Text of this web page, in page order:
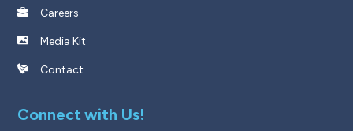
Careers
Media Kit
Contact
Connect with Us!